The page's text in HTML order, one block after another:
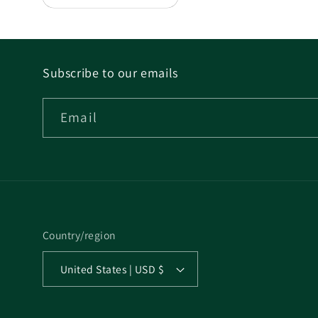
Subscribe to our emails
Email
Country/region
United States | USD $